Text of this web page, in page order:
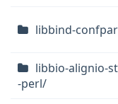
libbind-
libbio-alignio-
-perl/